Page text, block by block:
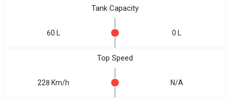
Tank Capacity
60 L 0 L
Top Speed
228 Km/h N/A